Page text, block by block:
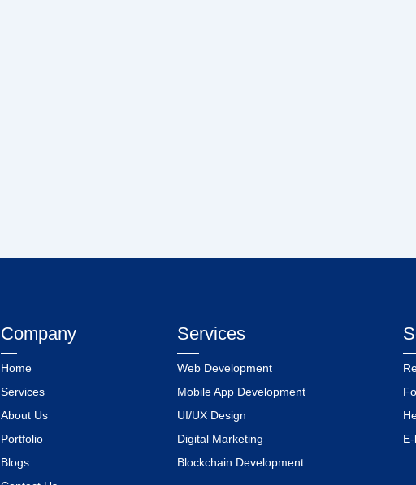
Company
Home
Services
About Us
Portfolio
Blogs
Services
Web Development
Mobile App Development
UI/UX Design
Digital Marketing
Blockchain Development